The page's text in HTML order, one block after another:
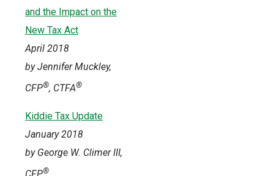
and the Impact on the
New Tax Act
April 2018
by Jennifer Muckley,
CFP®, CTFA®
Kiddie Tax Update
January 2018
by George W. Climer III,
®